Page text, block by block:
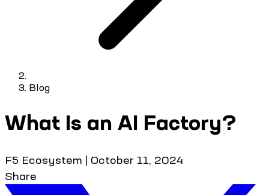
Blog
What Is an AI Factory?
F5 Ecosystem | October 11, 2024
Share